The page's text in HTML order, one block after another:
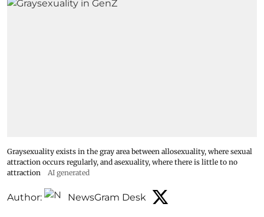
Graysexuality exists in the gray area between allosexuality, where sexual
attraction occurs regularly, and asexuality, where there is little to no
attraction
AI generated
Author: NewsGram Desk